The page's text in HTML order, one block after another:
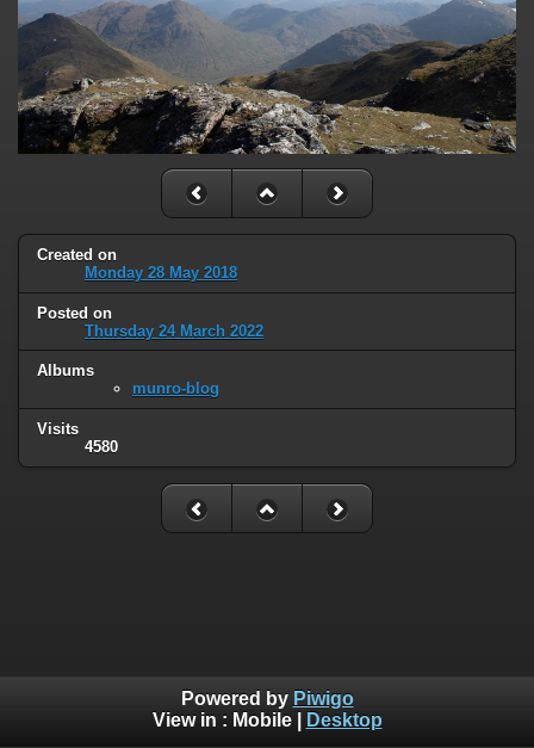
Created on
Monday 28 May 2018
Posted on
Thursday 24 March 2022
Albums
munro-blog
Visits
4580
Powered by Piwigo
View in : Mobile| Desktop